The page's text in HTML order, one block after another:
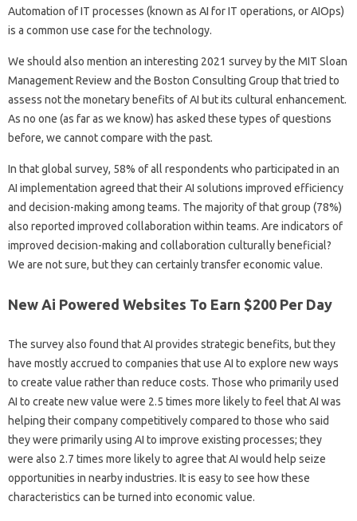
Automation of IT processes (known as AI for IT operations, or AIOps)
is a common use case for the technology.
We should also mention an interesting 2021 survey by the MIT Sloan
Management Review and the Boston Consulting Group that tried to
assess not the monetary benefits of AI but its cultural enhancement.
As no one (as far as we know) has asked these types of questions
before, we cannot compare with the past.
In that global survey, 58% of all respondents who participated in an
AI implementation agreed that their AI solutions improved efficiency
and decision-making among teams. The majority of that group (78%)
also reported improved collaboration within teams. Are indicators of
improved decision-making and collaboration culturally beneficial?
We are not sure, but they can certainly transfer economic value.
New Ai Powered Websites To Earn $200 Per Day
​​​​The survey also found that AI provides strategic benefits, but they
have mostly accrued to companies that use AI to explore new ways
to create value rather than reduce costs. Those who primarily used
AI to create new value were 2.5 times more likely to feel that AI was
helping their company competitively compared to those who said
they were primarily using AI to improve existing processes; they
were also 2.7 times more likely to agree that AI would help seize
opportunities in nearby industries. It is easy to see how these
characteristics can be turned into economic value.